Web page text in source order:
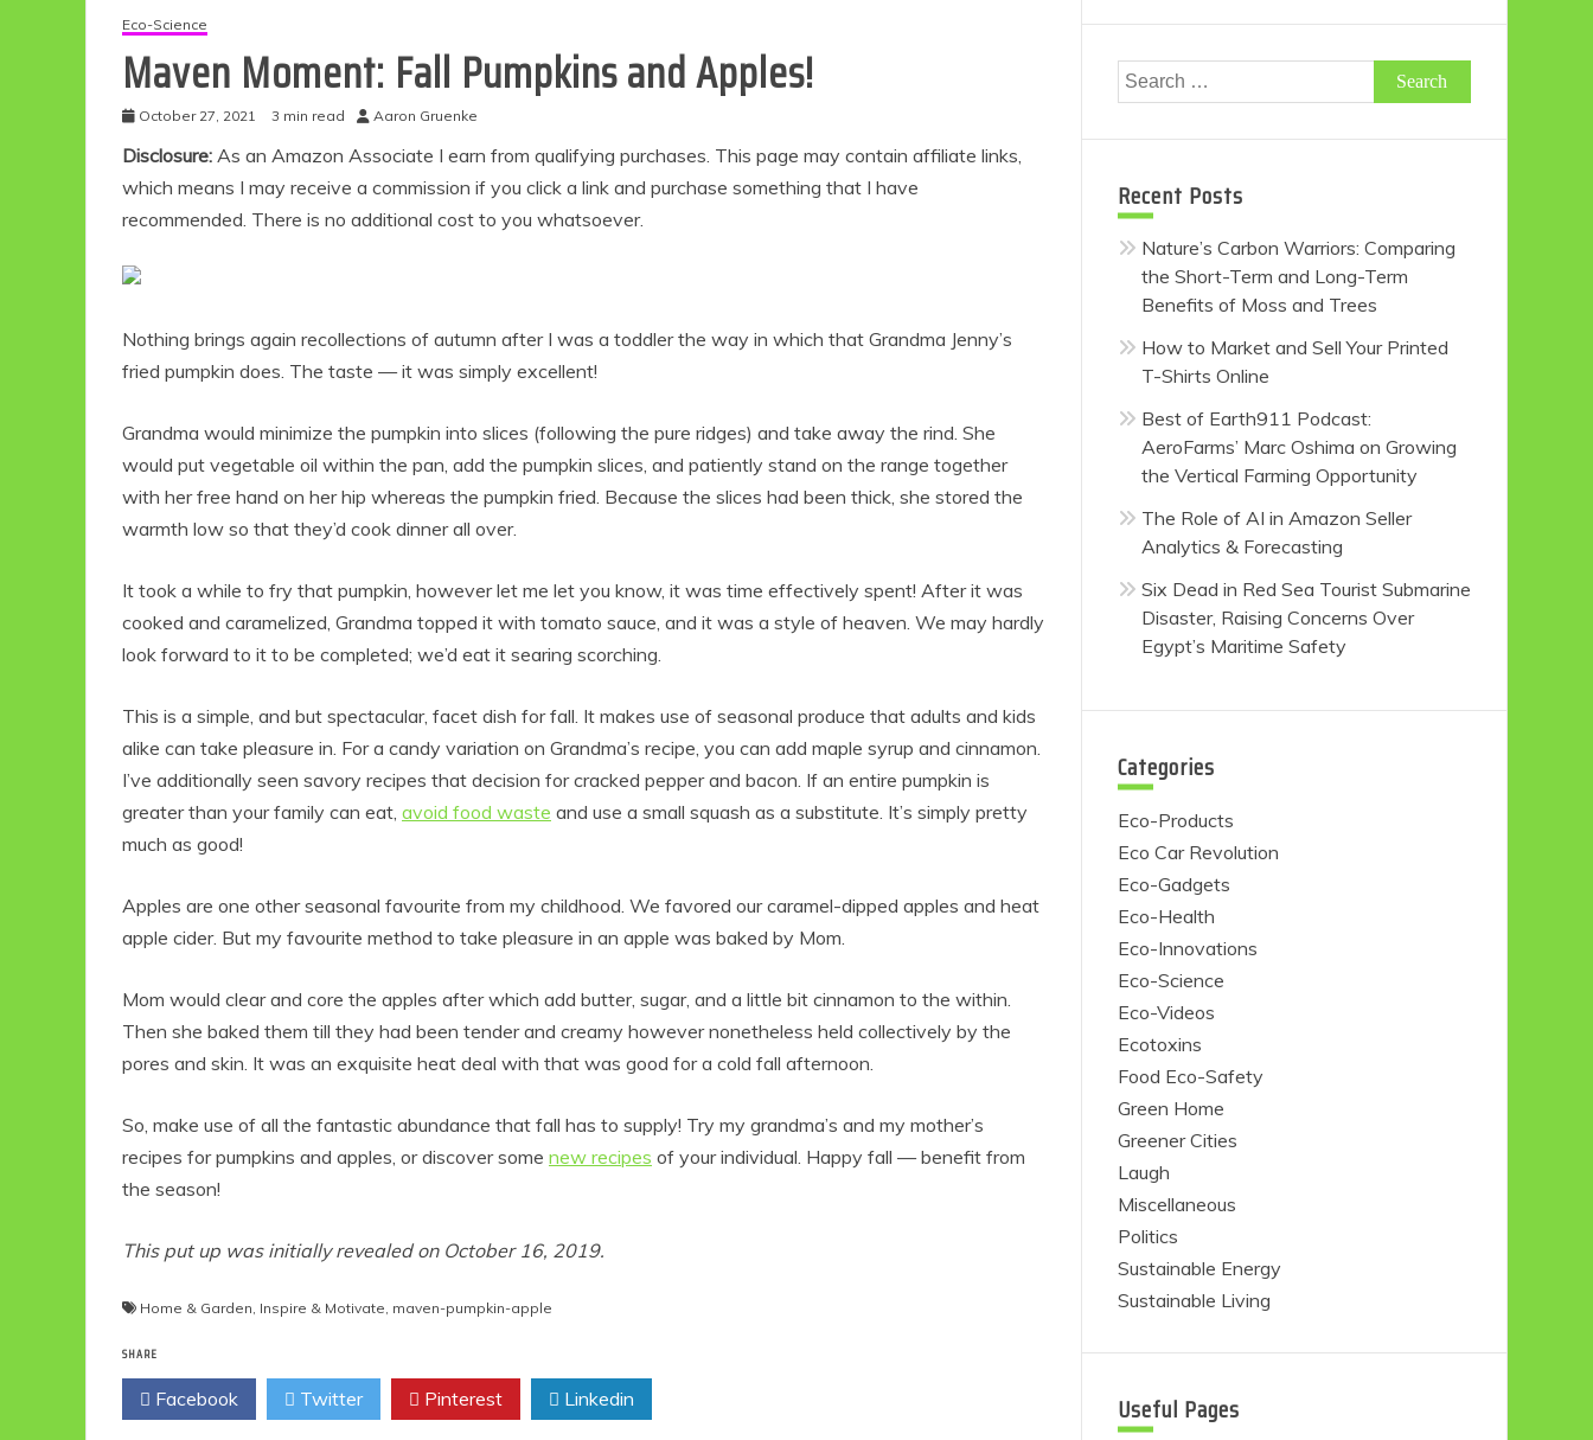
Eco-Science
Maven Moment: Fall Pumpkins and Apples!
October 27, 2021 3 min read Aaron Gruenke
Disclosure: As an Amazon Associate I earn from qualifying purchases. This page may contain affiliate links,
which means I may receive a commission if you click a link and purchase something that I have
recommended. There is no additional cost to you whatsoever.
Nothing brings again recollections of autumn after I was a toddler the way in which that Grandma Jenny’s
fried pumpkin does. The taste — it was simply excellent!
Grandma would minimize the pumpkin into slices (following the pure ridges) and take away the rind. She
would put vegetable oil within the pan, add the pumpkin slices, and patiently stand on the range together
with her free hand on her hip whereas the pumpkin fried. Because the slices had been thick, she stored the
warmth low so that they’d cook dinner all over.
It took a while to fry that pumpkin, however let me let you know, it was time effectively spent! After it was
cooked and caramelized, Grandma topped it with tomato sauce, and it was a style of heaven. We may hardly
look forward to it to be completed; we’d eat it searing scorching.
This is a simple, and but spectacular, facet dish for fall. It makes use of seasonal produce that adults and kids
alike can take pleasure in. For a candy variation on Grandma’s recipe, you can add maple syrup and cinnamon.
I’ve additionally seen savory recipes that decision for cracked pepper and bacon. If an entire pumpkin is
greater than your family can eat, avoid food waste and use a small squash as a substitute. It’s simply pretty
much as good!
Apples are one other seasonal favourite from my childhood. We favored our caramel-dipped apples and heat
apple cider. But my favourite method to take pleasure in an apple was baked by Mom.
Mom would clear and core the apples after which add butter, sugar, and a little bit cinnamon to the within.
Then she baked them till they had been tender and creamy however nonetheless held collectively by the
pores and skin. It was an exquisite heat deal with that was good for a cold fall afternoon.
So, make use of all the fantastic abundance that fall has to supply! Try my grandma’s and my mother’s
recipes for pumpkins and apples, or discover some new recipes of your individual. Happy fall — benefit from
the season!
This put up was initially revealed on October 16, 2019.
Home & Garden Inspire & Motivate maven-pumpkin-apple
SHARE
Facebook Twitter Pinterest Linkedin
Search
for:
Recent Posts
Nature’s Carbon Warriors: Comparing
the Short-Term and Long-Term
Benefits of Moss and Trees
How to Market and Sell Your Printed
T-Shirts Online
Best of Earth911 Podcast:
AeroFarms’ Marc Oshima on Growing
the Vertical Farming Opportunity
The Role of AI in Amazon Seller
Analytics & Forecasting
Six Dead in Red Sea Tourist Submarine
Disaster, Raising Concerns Over
Egypt’s Maritime Safety
Categories
Eco-Products
Eco Car Revolution
Eco-Gadgets
Eco-Health
Eco-Innovations
Eco-Science
Eco-Videos
Ecotoxins
Food Eco-Safety
Green Home
Greener Cities
Laugh
Miscellaneous
Politics
Sustainable Energy
Sustainable Living
Useful Pages